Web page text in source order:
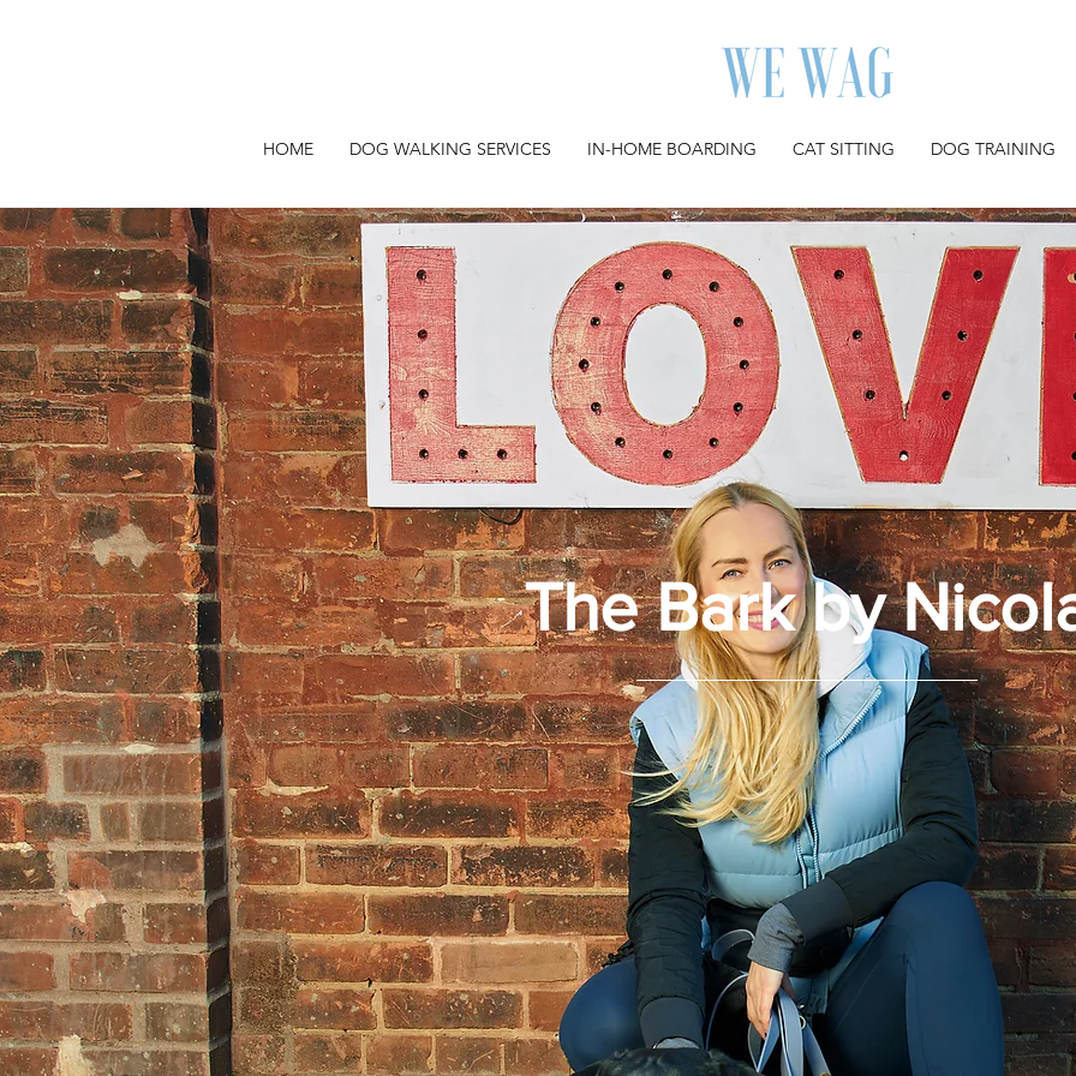
HOME DOG WALKING SERVICES IN-HOME BOARDING CAT SITTING DOG TRAINING
The Bark by